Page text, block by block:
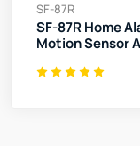
SF-87R
SF-87R Home
Motion Sensor